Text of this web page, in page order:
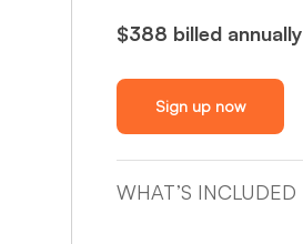
$388 billed annually
Sign up now
WHAT’S INCLUDED